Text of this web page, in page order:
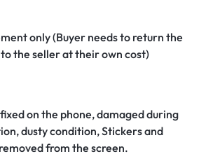
only (Buyer needs to return the
the seller at their own cost)
on the phone, damaged during
dusty condition, Stickers and
from the screen.